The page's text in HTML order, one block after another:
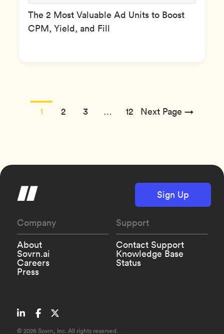
The 2 Most Valuable Ad Units to Boost
CPM, Yield, and Fill
1 2 3 … 12 Next Page →
Sign Up
Company
About
Sovrn.ai
Careers
Press
Support
Contact Support
Knowledge Base
Status
© 2026 Sovrn, Inc. All rights reserved.